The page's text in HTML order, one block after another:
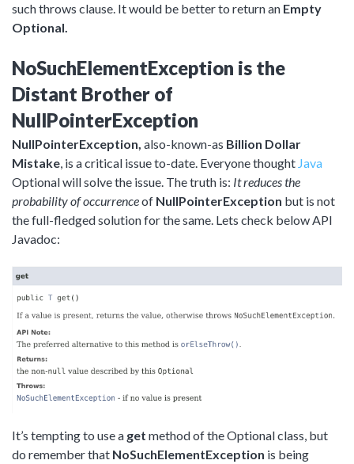
such throws clause. It would be better to return an Empty
Optional.
NoSuchElementException is the
Distant Brother of
NullPointerException
NullPointerException, also-known-as Billion Dollar
Mistake, is a critical issue to-date. Everyone thought Java
Optional will solve the issue. The truth is: It reduces the
probability of occurrenceof NullPointerException but is not
the full-fledged solution for the same. Lets check below API
Javadoc:
It’s tempting to use a get method of the Optional class, but
do remember that NoSuchElementException is being